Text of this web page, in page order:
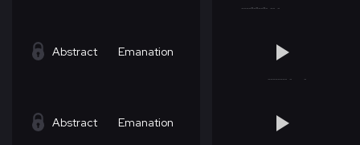
Abstract Emanation
Abstract Emanation